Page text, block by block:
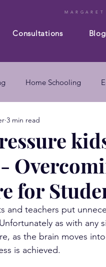
Consultations Blog
Home Schooling
Subconscious mind
self improvement
for
3 min read
and teachers put
as with
as the brain moves
is achieved.